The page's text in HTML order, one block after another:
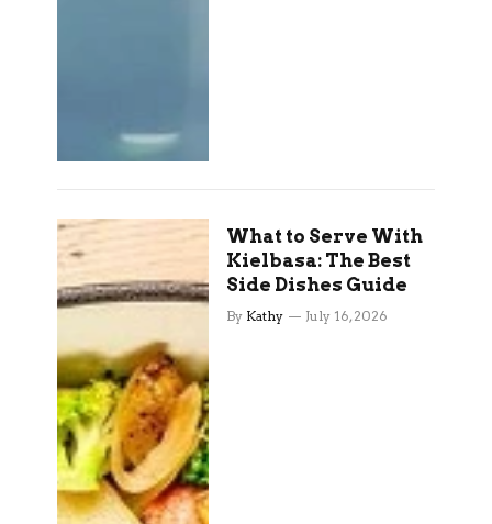
What to Serve With
Kielbasa: The Best
Side Dishes Guide
By Kathy July 16, 2026